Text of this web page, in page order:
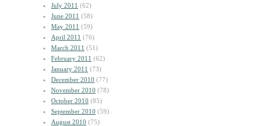
July 2011 (62)
June 2011 (58)
May 2011 (59)
April 2011 (76)
March 2011 (51)
February 2011 (62)
January 2011 (73)
December 2010 (77)
November 2010 (78)
October 2010 (85)
September 2010 (59)
August 2010 (75)